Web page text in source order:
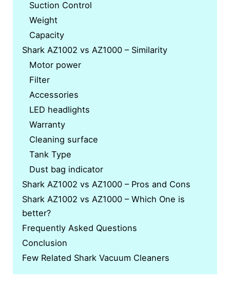
Suction Control
Weight
Capacity
Shark AZ1002 vs AZ1000 – Similarity
Motor power
Filter
Accessories
LED headlights
Warranty
Cleaning surface
Tank Type
Dust bag indicator
Shark AZ1002 vs AZ1000 – Pros and Cons
Shark AZ1002 vs AZ1000 – Which One is
better?
Frequently Asked Questions
Conclusion
Few Related Shark Vacuum Cleaners